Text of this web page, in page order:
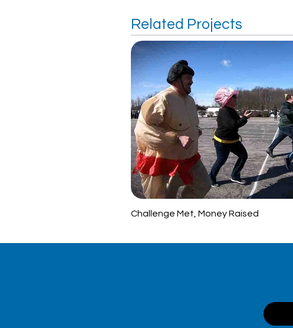
Challenge Met, Money Raised
Related Projects